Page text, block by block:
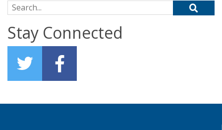
Search for:
Stay Connected